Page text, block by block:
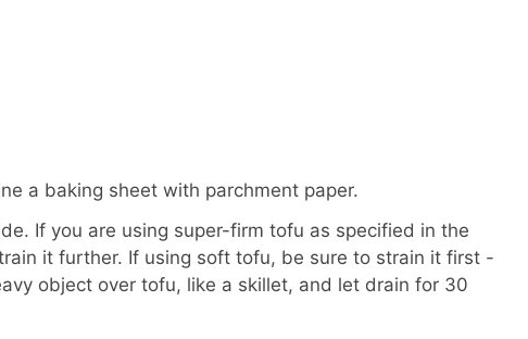
a baking sheet with parchment paper.
If you are using super-firm tofu as specified in the
it further. If using soft tofu, be sure to strain it first -
object over tofu, like a skillet, and let drain for 30